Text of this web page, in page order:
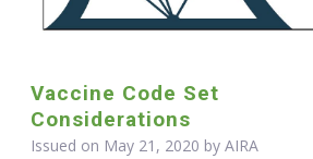
Vaccine Code Set
Considerations
Issued on May 21, 2020 by AIRA